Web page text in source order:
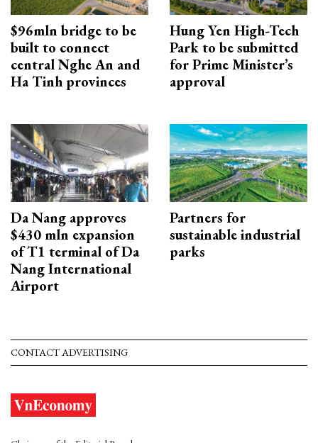
$96mln bridge to be
built to connect
central Nghe An and
Ha Tinh provinces
Hung Yen High-Tech
Park to be submitted
for Prime Minister’s
approval
Da Nang approves
$430 mln expansion
of T1 terminal of Da
Nang International
Airport
Partners for
sustainable industrial
parks
CONTACT ADVERTISING